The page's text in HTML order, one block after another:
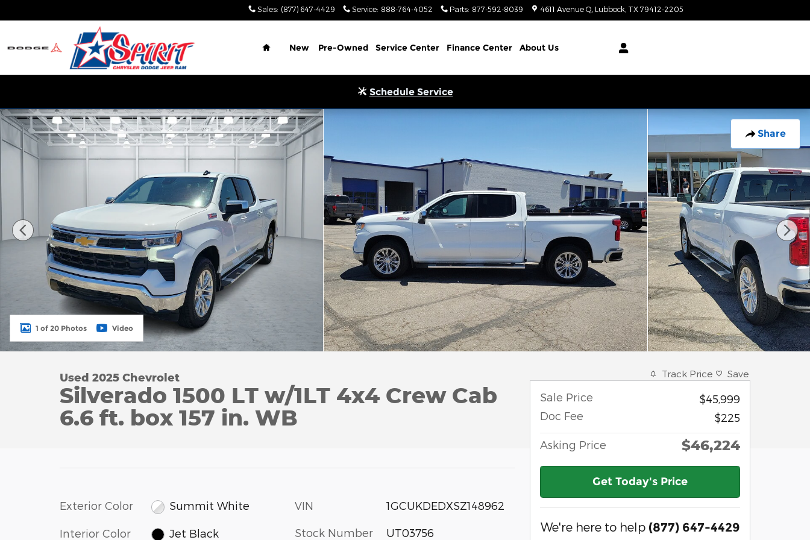
Sales: (877) 647-4429 Service: 888-764-4052 Parts: 877-592-8039 4611 Avenue Q Lubbock TX 79412-2205
Home
New Pre-Owned Service Center Finance Center About Us
Schedule Service
Share
Used 2025 Chevrolet Silverado 1500 LT w/1LT 4x4 Crew Cab 6.6 ft. box 157 in. WB Photo 1 of 20
1 of 20 Photos Video
Used 2025 Chevrolet
Silverado 1500 LT w/1LT 4x4 Crew Cab
6.6 ft. box 157 in. WB
Exterior Color Summit White
Interior Color Jet Black
VIN 1GCUKDEDXSZ148962
Stock Number UT03756
Track Price Save
Sale Price
$45,999
Doc Fee
$225
Asking Price $46,224
Get Today's Price
We're here to help (877) 647-4429